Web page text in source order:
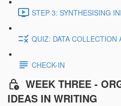
STEP 3: SYNTHESISING
QUIZ: DATA COLLECTION
CHECK-IN
WEEK THREE -
IDEAS IN WRITING